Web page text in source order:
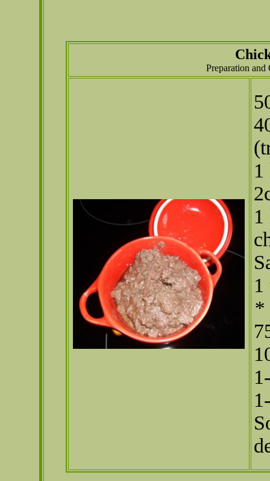
Preparation
1
1
*